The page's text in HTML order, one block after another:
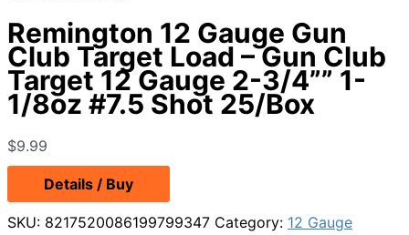
Remington 12 Gauge Gun
Club Target Load – Gun Club
Target 12 Gauge 2-3/4”” 1-
1/8oz #7.5 Shot 25/Box
$9.99
Details / Buy
SKU: 8217520086199799347 Category: 12 Gauge